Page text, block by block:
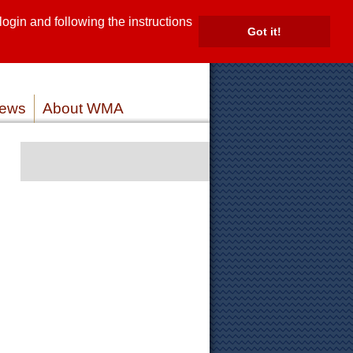
and following the instructions
Got it!
About WMA